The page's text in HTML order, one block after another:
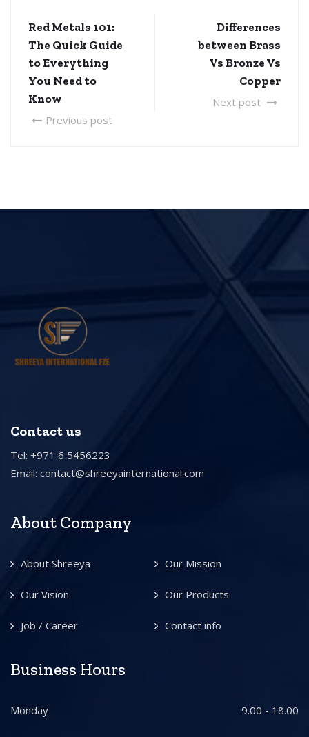
Red Metals 101:
The Quick Guide
to Everything
You Need to
Know
Previous post
Differences
between Brass
Vs Bronze Vs
Copper
Next post
Contact us
Tel: +971 6 5456223
Email: contact@shreeyainternational.com
About Company
About Shreeya Our Mission
Our Vision Our Products
Job / Career Contact info
Business Hours
Monday 9.00 - 18.00